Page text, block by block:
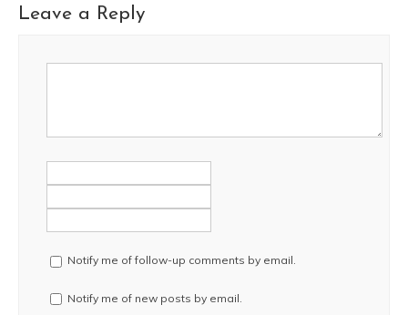
Leave a Reply
Notify me of follow-up comments by email.
Notify me of new posts by email.